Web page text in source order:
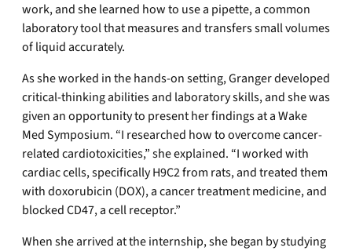
work, and she learned how to use a pipette, a common
laboratory tool that measures and transfers small volumes
of liquid accurately.
As she worked in the hands-on setting, Granger developed
critical-thinking abilities and laboratory skills, and she was
given an opportunity to present her findings at a Wake
Med Symposium. “I researched how to overcome cancer-
related cardiotoxicities,” she explained. “I worked with
cardiac cells, specifically H9C2 from rats, and treated them
with doxorubicin (DOX), a cancer treatment medicine, and
blocked CD47, a cell receptor.”
When she arrived at the internship, she began by studying